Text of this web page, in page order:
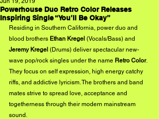
Powerhouse Duo Retro Color Releases
Inspiring Single “You’ll Be Okay”
Residing in Southern California, power duo and
blood brothers Ethan Kregel (Vocals/Bass) and
Jeremy Kregel (Drums) deliver spectacular new-
wave pop/rock singles under the name Retro Color.
They focus on self expression, high energy catchy
riffs, and addictive lyricism. The brothers and band
mates strive to spread love, acceptance and
togetherness through their modern mainstream
sound.